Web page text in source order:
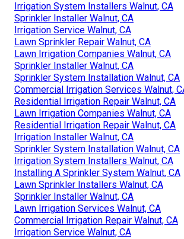
Irrigation System Installers Walnut, CA
Sprinkler Installer Walnut, CA
Irrigation Service Walnut, CA
Lawn Sprinkler Repair Walnut, CA
Lawn Irrigation Companies Walnut, CA
Sprinkler Installer Walnut, CA
Sprinkler System Installation Walnut, CA
Commercial Irrigation Services Walnut,
Residential Irrigation Repair Walnut, CA
Lawn Irrigation Companies Walnut, CA
Residential Irrigation Repair Walnut, CA
Irrigation Installer Walnut, CA
Sprinkler System Installation Walnut, CA
Irrigation System Installers Walnut, CA
Installing A Sprinkler System Walnut, CA
Lawn Sprinkler Installers Walnut, CA
Sprinkler Installer Walnut, CA
Lawn Irrigation Services Walnut, CA
Commercial Irrigation Repair Walnut, CA
Irrigation Service Walnut, CA